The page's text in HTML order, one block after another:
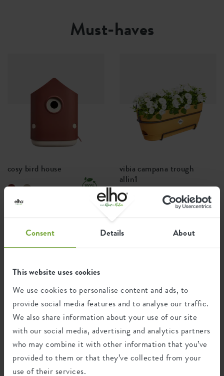
Consent Details About
This website uses cookies
We use cookies to personalise content and ads, to
provide social media features and to analyse our traffic.
We also share information about your use of our site
with our social media, advertising and analytics partners
who may combine it with other information that you’ve
provided to them or that they’ve collected from your
use of their services.
Must-haves
cosy bird house
Price from
vibia campana trough
allin1
+4
Price from£26.99
vivo next long june split